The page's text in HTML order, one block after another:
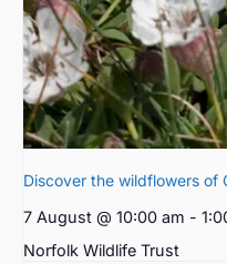
Discover the wildflowers of
7 August @ 10:00 am -
Norfolk Wildlife Trust